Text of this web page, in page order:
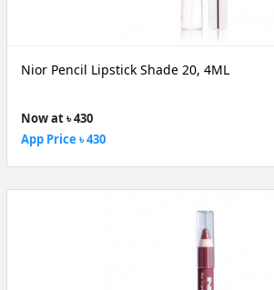
Nior Pencil Lipstick Shade 20, 4ML
Now at ৳ 430
App Price ৳ 430